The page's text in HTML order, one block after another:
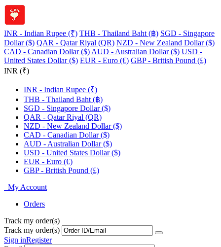
INR - Indian Rupee (₹) THB - Thailand Baht (฿) SGD - Singapore
Dollar ($) QAR - Qatar Riyal (QR) NZD - New Zealand Dollar ($)
CAD - Canadian Dollar ($) AUD - Australian Dollar ($) USD -
United States Dollar ($) EUR - Euro (€) GBP - British Pound (£)
INR (₹)
INR - Indian Rupee (₹)
THB - Thailand Baht (฿)
SGD - Singapore Dollar ($)
QAR - Qatar Riyal (QR)
NZD - New Zealand Dollar ($)
CAD - Canadian Dollar ($)
AUD - Australian Dollar ($)
USD - United States Dollar ($)
EUR - Euro (€)
GBP - British Pound (£)
My Account
Orders
Track my order(s)
Track my order(s)
Sign inRegister